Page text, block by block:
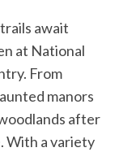
await
at National
From
manors
after
With a variety